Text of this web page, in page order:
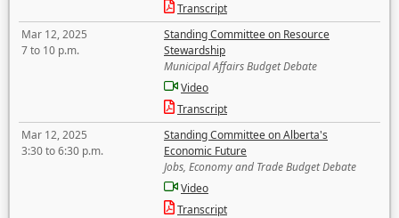
Transcript
Mar 12, 2025
7 to 10 p.m.
Standing Committee on Resource
Stewardship
Municipal Affairs Budget Debate
Video
Transcript
Mar 12, 2025
3:30 to 6:30 p.m.
Standing Committee on Alberta's
Economic Future
Jobs, Economy and Trade Budget Debate
Video
Transcript